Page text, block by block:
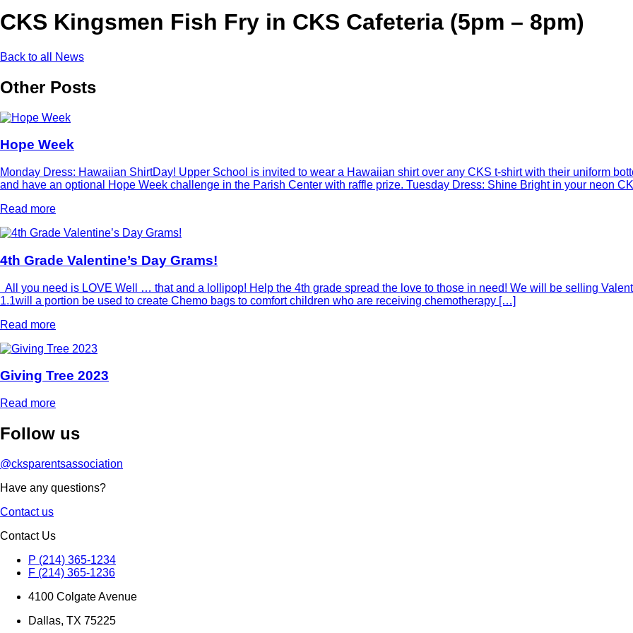
CKS Kingsmen Fish Fry in CKS Cafeteria (5pm – 8pm)
Back to all News
Other Posts
Hope Week
Monday Dress: Hawaiian ShirtDay! Upper School is invited to wear a Hawaiian shirt over any CKS t-shirt with their uniform
and have an optional Hope Week challenge in the Parish Center with raffle prize. Tuesday Dress: Shine Bright in your neon
Read more
4th Grade Valentine’s Day Grams!
All you need is LOVE Well … that and a lollipop! Help the 4th grade spread the love to those in need! We will be selling
1.1will a portion be used to create Chemo bags to comfort children who are receiving chemotherapy […]
Read more
Giving Tree 2023
Read more
Follow us
@cksparentsassociation
Have any questions?
Contact us
Contact Us
P (214) 365-1234
F (214) 365-1236
4100 Colgate Avenue
Dallas, TX 75225